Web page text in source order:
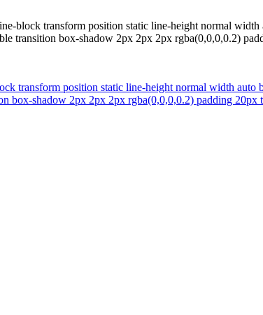
block transform position static line-height normal
transition box-shadow 2px 2px 2px rgba(0,0,0,0.2)
transform position static line-height normal width
box-shadow 2px 2px 2px rgba(0,0,0,0.2) padding